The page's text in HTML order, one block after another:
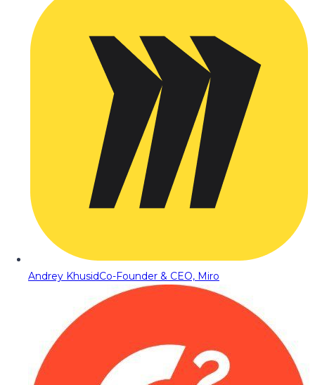
Andrey KhusidCo-Founder & CEO, Miro